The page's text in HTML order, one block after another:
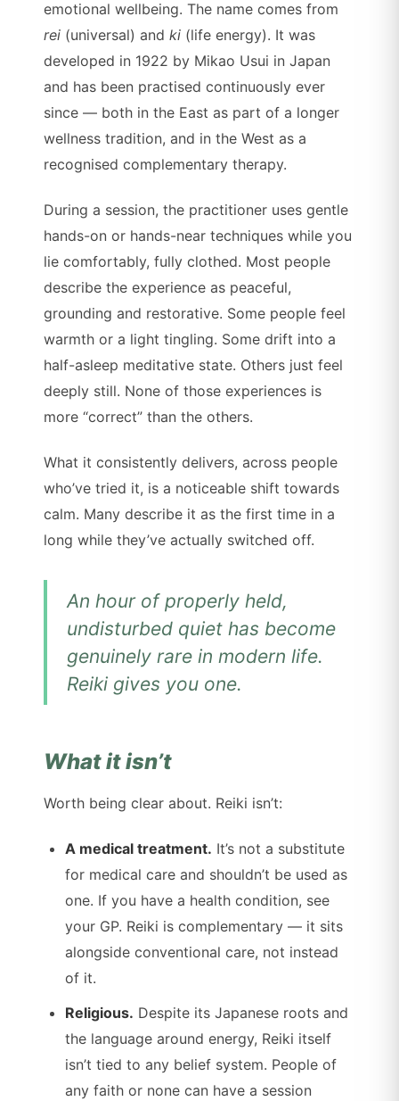
emotional wellbeing. The name comes from
rei (universal) andki (life energy). It was
developed in 1922 by Mikao Usui in Japan
and has been practised continuously ever
since — both in the East as part of a longer
wellness tradition, and in the West as a
recognised complementary therapy.
During a session, the practitioner uses gentle
hands-on or hands-near techniques while you
lie comfortably, fully clothed. Most people
describe the experience as peaceful,
grounding and restorative. Some people feel
warmth or a light tingling. Some drift into a
half-asleep meditative state. Others just feel
deeply still. None of those experiences is
more “correct” than the others.
What it consistently delivers, across people
who’ve tried it, is a noticeable shift towards
calm. Many describe it as the first time in a
long while they’ve actually switched off.
An hour of properly held,
undisturbed quiet has become
genuinely rare in modern life.
Reiki gives you one.
What it isn’t
Worth being clear about. Reiki isn’t:
A medical treatment. It’s not a substitute
for medical care and shouldn’t be used as
one. If you have a health condition, see
your GP. Reiki is complementary — it sits
alongside conventional care, not instead
of it.
Religious. Despite its Japanese roots and
the language around energy, Reiki itself
isn’t tied to any belief system. People of
any faith or none can have a session